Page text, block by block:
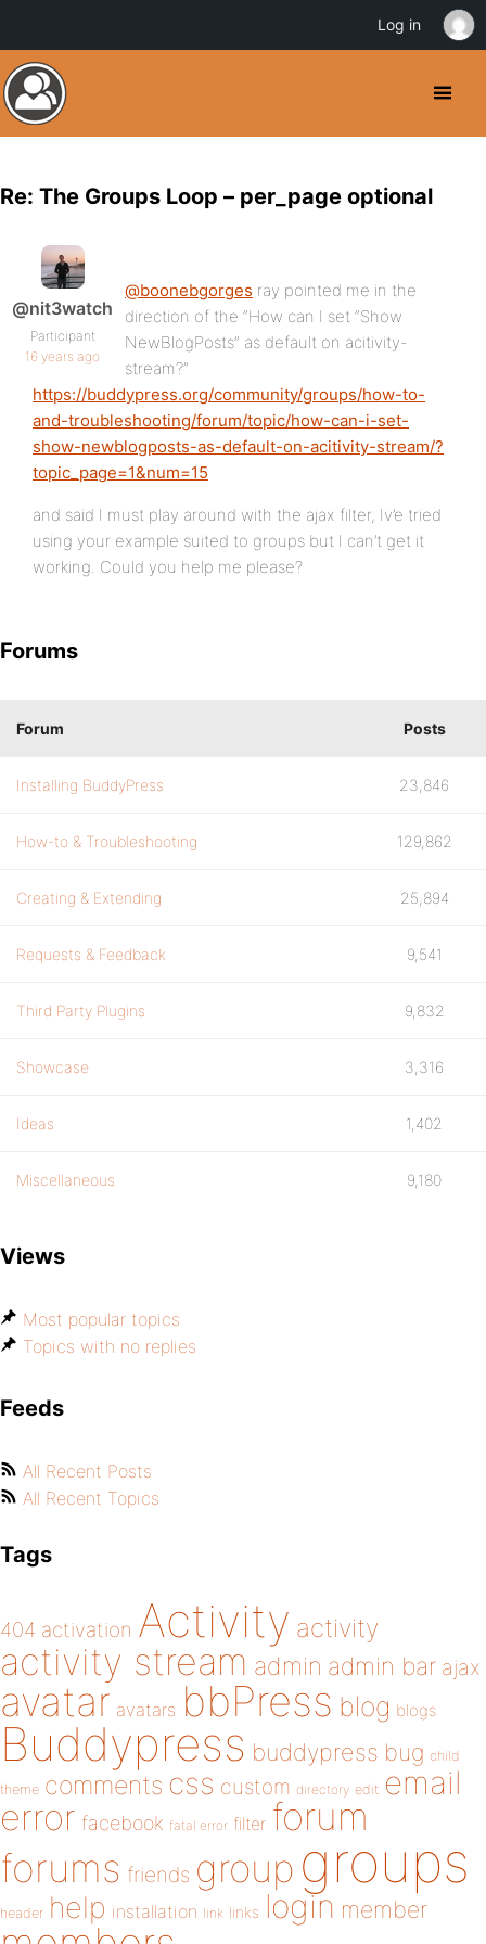
Re: The Groups Loop – per_page optional
@nit3watch
Participant
16 years ago
@boonebgorges ray pointed me in the
direction of the “How can I set “Show
NewBlogPosts” as default on acitivity-
stream?”
https://buddypress.org/community/groups/how-to-
and-troubleshooting/forum/topic/how-can-i-set-
show-newblogposts-as-default-on-acitivity-stream/?
topic_page=1&num=15
and said I must play around with the ajax filter, Iv’e tried
using your example suited to groups but I can’t get it
working. Could you help me please?
Forums
Forum Posts
Installing BuddyPress 23,846
How-to & Troubleshooting 129,862
Creating & Extending 25,894
Requests & Feedback 9,541
Third Party Plugins 9,832
Showcase 3,316
Ideas 1,402
Miscellaneous 9,180
Views
Most popular topics
Topics with no replies
Feeds
All Recent Posts
All Recent Topics
Tags
404 activation Activity activity
activity stream admin admin bar ajax
avatar avatars bbPress blog blogs
Buddypress buddypress bug child
theme comments css custom directory edit email
error facebook fatal error filter forum
forums friends group groups
header help installation link links login member
Log in